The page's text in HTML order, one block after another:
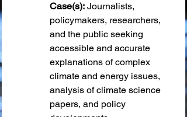
Case(s): Journalists,
policymakers, researchers,
and the public seeking
accessible and accurate
explanations of complex
climate and energy issues,
analysis of climate science
papers, and policy